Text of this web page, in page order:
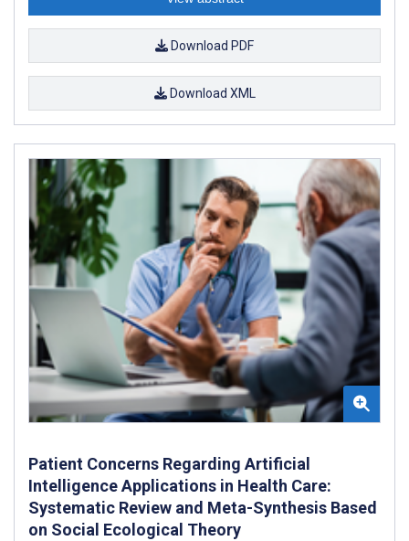
Download PDF
Download XML
Patient Concerns Regarding Artificial
Intelligence Applications in Health Care:
Systematic Review and Meta-Synthesis Based
on Social Ecological Theory